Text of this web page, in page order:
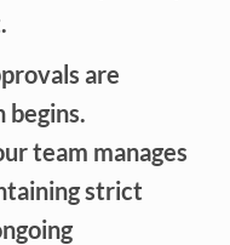
are
team manages
strict